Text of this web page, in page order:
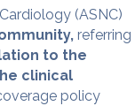
(ASNC)
referring
to the
clinical
policy